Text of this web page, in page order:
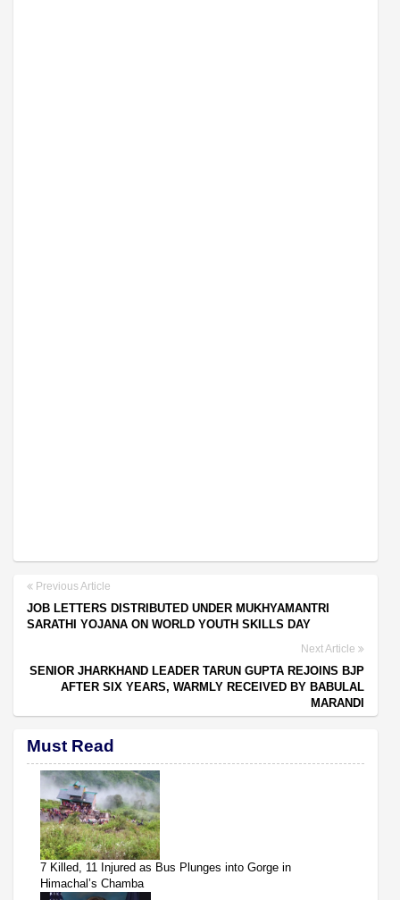
Previous Article
JOB LETTERS DISTRIBUTED UNDER MUKHYAMANTRI
SARATHI YOJANA ON WORLD YOUTH SKILLS DAY
Next Article
SENIOR JHARKHAND LEADER TARUN GUPTA REJOINS BJP
AFTER SIX YEARS, WARMLY RECEIVED BY BABULAL
MARANDI
Must Read
7 Killed, 11 Injured as Bus Plunges into Gorge in
Himachal’s Chamba